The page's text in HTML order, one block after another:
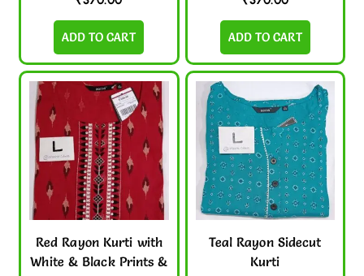
ADD TO CART ADD TO CART
Red Rayon Kurti with
White & Black Prints &
Teal Rayon Sidecut
Kurti